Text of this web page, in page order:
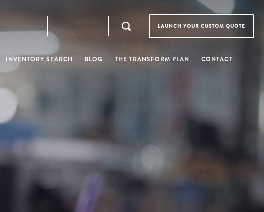
LAUNCH YOUR CUSTOM QUOTE
INVENTORY SEARCH BLOG THE TRANSFORM PLAN CONTACT